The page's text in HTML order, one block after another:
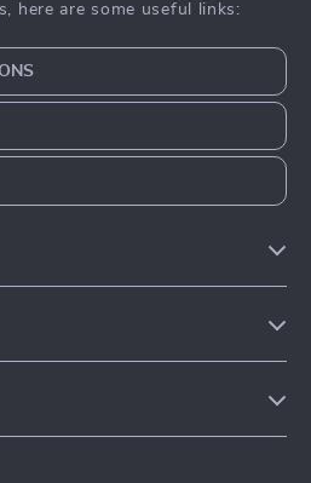
here are some useful links: